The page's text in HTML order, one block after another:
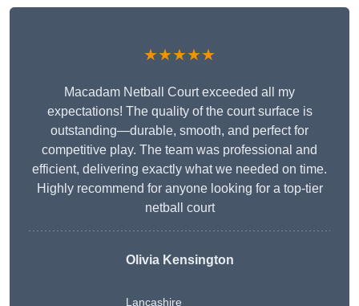
★★★★★
Macadam Netball Court exceeded all my
expectations! The quality of the court surface is
outstanding—durable, smooth, and perfect for
competitive play. The team was professional and
efficient, delivering exactly what we needed on time.
Highly recommend for anyone looking for a top-tier
netball court
Olivia Kensington
Lancashire